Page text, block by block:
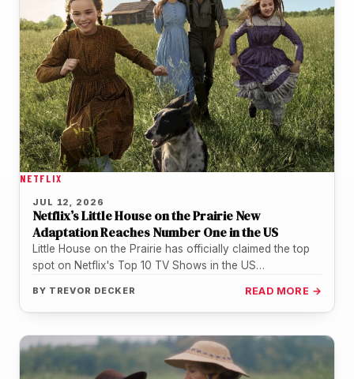
NETFLIX
JUL 12, 2026
Netflix’s Little House on the Prairie New
Adaptation Reaches Number One in the US
Little House on the Prairie has officially claimed the top
spot on Netflix's Top 10 TV Shows in the US…
BY TREVOR DECKER READ MORE →